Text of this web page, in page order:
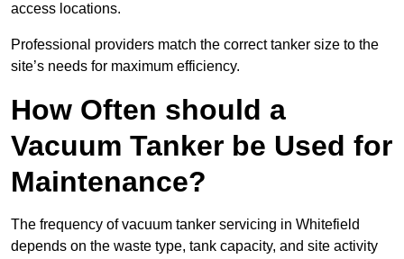
access locations.
Professional providers match the correct tanker size to the
site’s needs for maximum efficiency.
How Often should a
Vacuum Tanker be Used for
Maintenance?
The frequency of vacuum tanker servicing in Whitefield
depends on the waste type, tank capacity, and site activity